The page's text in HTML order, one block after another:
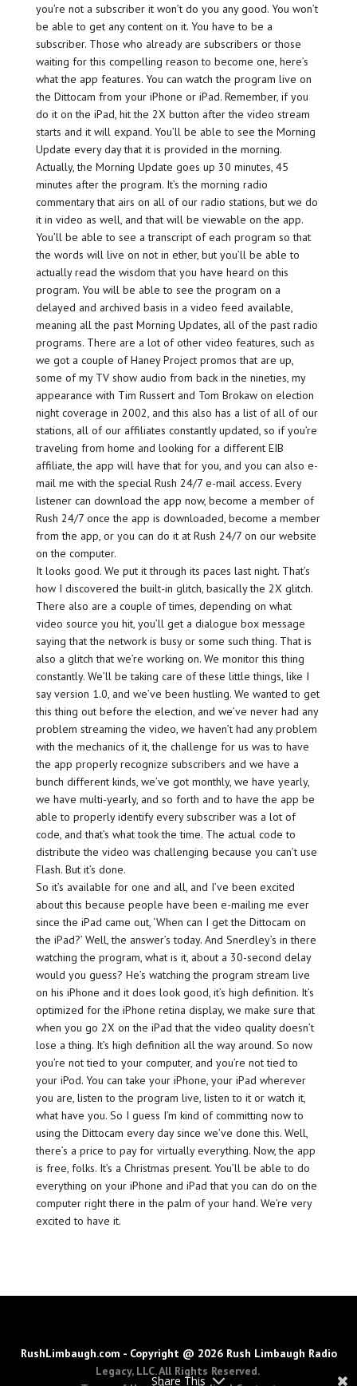
you’re not a subscriber it won’t do you any good. You won’t
be able to get any content on it. You have to be a
subscriber. Those who already are subscribers or those
waiting for this compelling reason to become one, here’s
what the app features. You can watch the program live on
the Dittocam from your iPhone or iPad. Remember, if you
do it on the iPad, hit the 2X button after the video stream
starts and it will expand. You’ll be able to see the Morning
Update every day that it is provided in the morning.
Actually, the Morning Update goes up 30 minutes, 45
minutes after the program. It’s the morning radio
commentary that airs on all of our radio stations, but we do
it in video as well, and that will be viewable on the app.
You’ll be able to see a transcript of each program so that
the words will live on not in ether, but you’ll be able to
actually read the wisdom that you have heard on this
program. You will be able to see the program on a
delayed and archived basis in a video feed available,
meaning all the past Morning Updates, all of the past radio
programs. There are a lot of other video features, such as
we got a couple of Haney Project promos that are up,
some of my TV show audio from back in the nineties, my
appearance with Tim Russert and Tom Brokaw on election
night coverage in 2002, and this also has a list of all of our
stations, all of our affiliates constantly updated, so if you’re
traveling from home and looking for a different EIB
affiliate, the app will have that for you, and you can also e-
mail me with the special Rush 24/7 e-mail access. Every
listener can download the app now, become a member of
Rush 24/7 once the app is downloaded, become a member
from the app, or you can do it at Rush 24/7 on our website
on the computer.
It looks good. We put it through its paces last night. That’s
how I discovered the built-in glitch, basically the 2X glitch.
There also are a couple of times, depending on what
video source you hit, you’ll get a dialogue box message
saying that the network is busy or some such thing. That is
also a glitch that we’re working on. We monitor this thing
constantly. We’ll be taking care of these little things, like I
say version 1.0, and we’ve been hustling. We wanted to get
this thing out before the election, and we’ve never had any
problem streaming the video, we haven’t had any problem
with the mechanics of it, the challenge for us was to have
the app properly recognize subscribers and we have a
bunch different kinds, we’ve got monthly, we have yearly,
we have multi-yearly, and so forth and to have the app be
able to properly identify every subscriber was a lot of
code, and that’s what took the time. The actual code to
distribute the video was challenging because you can’t use
Flash. But it’s done.
So it’s available for one and all, and I’ve been excited
about this because people have been e-mailing me ever
since the iPad came out, ‘When can I get the Dittocam on
the iPad?’ Well, the answer’s today. And Snerdley’s in there
watching the program, what is it, about a 30-second delay
would you guess? He’s watching the program stream live
on his iPhone and it does look good, it’s high definition. It’s
optimized for the iPhone retina display, we make sure that
when you go 2X on the iPad that the video quality doesn’t
lose a thing. It’s high definition all the way around. So now
you’re not tied to your computer, and you’re not tied to
your iPod. You can take your iPhone, your iPad wherever
you are, listen to the program live, listen to it or watch it,
what have you. So I guess I’m kind of committing now to
using the Dittocam every day since we’ve done this. Well,
there’s a price to pay for virtually everything. Now, the app
is free, folks. It’s a Christmas present. You’ll be able to do
everything on your iPhone and iPad that you can do on the
computer right there in the palm of your hand. We’re very
excited to have it.
Share This
RushLimbaugh.com - Copyright @ 2026 Rush Limbaugh Radio
Legacy, LLC. All Rights Reserved.